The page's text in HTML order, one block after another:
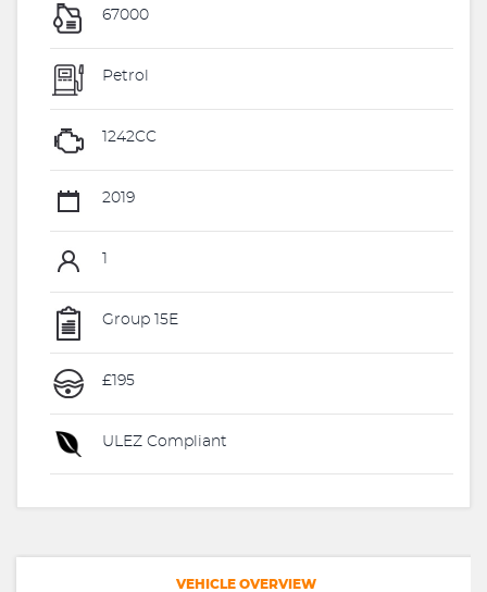
67000
Petrol
1242CC
2019
Group 15E
£195
ULEZ Compliant
VEHICLE OVERVIEW